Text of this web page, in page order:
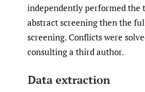
independently performed the
abstract screening then the
screening. Conflicts were
consulting a third author.
Data extraction